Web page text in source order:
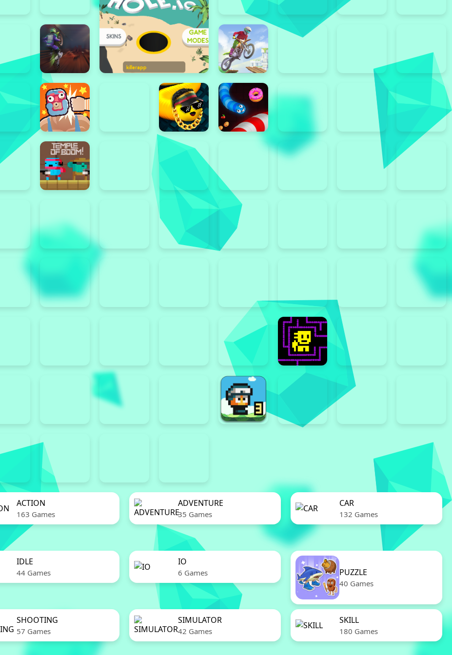
ACTION
163 Games
ADVENTURE
35 Games
CAR
132 Games
IDLE
44 Games
IO
6 Games PUZZLE
40 Games
SHOOTING
57 Games
SIMULATOR
42 Games
SKILL
180 Games